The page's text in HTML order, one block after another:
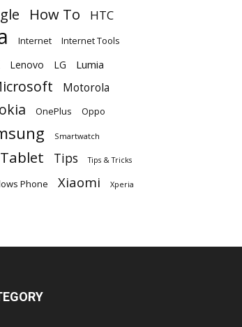
How To HTC
Internet Internet Tools
Lenovo LG Lumia
Motorola
OnePlus Oppo
Smartwatch
Tablet Tips Tips & Tricks
Phone Xiaomi Xperia